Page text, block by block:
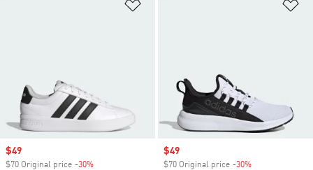
Sale price
$49
$70 Original price -30%
Sale price
$49
$70 Original price -30%